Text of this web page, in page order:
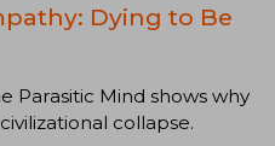
Dying to Be
Parasitic Mind shows why
collapse.